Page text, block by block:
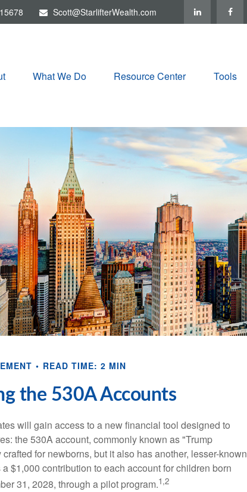
Scott@StarlifterWealth.com
What We Do Resource Center Tools
READ TIME: 2 MIN
the 530A Accounts
will gain access to a new financial tool designed to
the 530A account, commonly known as "Trump
for newborns, but it also has another, lesser-known
$1,000 contribution to each account for children born
31, 2028, through a pilot program.1,2